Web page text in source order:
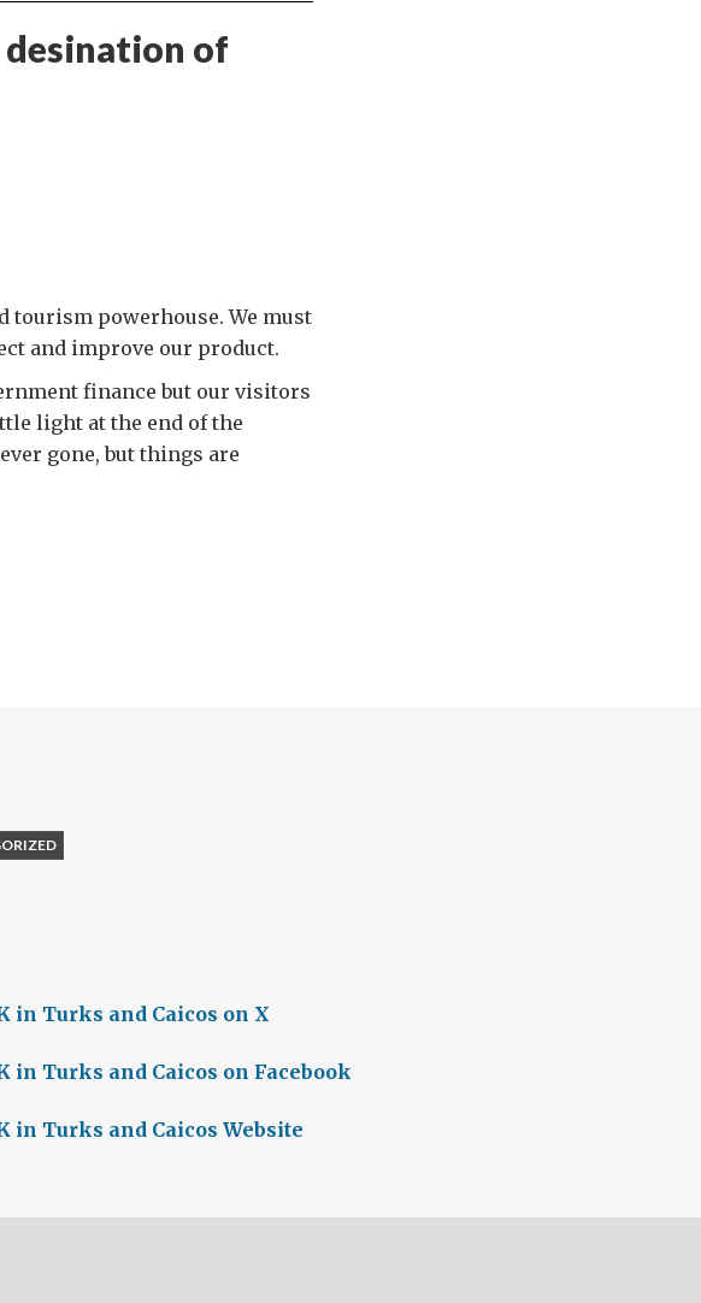
desination of
tourism powerhouse. We must
and improve our product.
finance but our visitors
light at the end of the
gone, but things are
in Turks and Caicos on X
in Turks and Caicos on Facebook
in Turks and Caicos Website